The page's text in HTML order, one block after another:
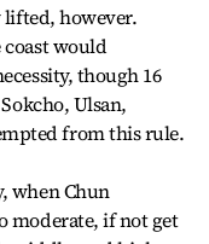
lifted, however.
would
though 16
Ulsan,
from this rule.
when Chun
moderate, if not get